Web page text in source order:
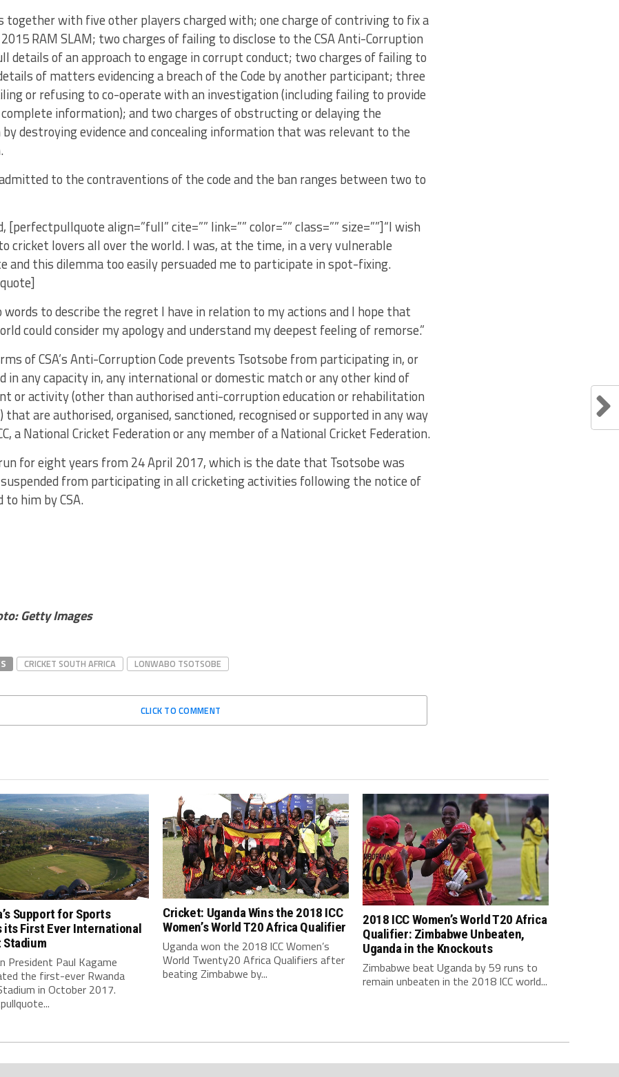
together with five other players charged with; one charge of contriving to fix a
RAM SLAM; two charges of failing to disclose to the CSA Anti-Corruption
details of an approach to engage in corrupt conduct; two charges of failing to
of matters evidencing a breach of the Code by another participant; three
or refusing to co-operate with an investigation (including failing to provide
information); and two charges of obstructing or delaying the
destroying evidence and concealing information that was relevant to the
to the contraventions of the code and the ban ranges between two to
[perfectpullquote align=”full” cite=”” link=”” color=”” class=”” size=””]“I wish
cricket lovers all over the world. I was, at the time, in a very vulnerable
and this dilemma too easily persuaded me to participate in spot-fixing.
words to describe the regret I have in relation to my actions and I hope that
could consider my apology and understand my deepest feeling of remorse.”
of CSA’s Anti-Corruption Code prevents Tsotsobe from participating in, or
in any capacity in, any international or domestic match or any other kind of
or activity (other than authorised anti-corruption education or rehabilitation
that are authorised, organised, sanctioned, recognised or supported in any way
a National Cricket Federation or any member of a National Cricket Federation.
for eight years from 24 April 2017, which is the date that Tsotsobe was
from participating in all cricketing activities following the notice of
to him by CSA.
Getty Images
CRICKET SOUTH AFRICA LONWABO TSOTSOBE
CLICK TO COMMENT
Support for Sports
its First Ever International
President Paul Kagame
the first-ever Rwanda
in October 2017.
Cricket: Uganda Wins the 2018 ICC
Women’s World T20 Africa Qualifier
Uganda won the 2018 ICC Women’s
World Twenty20 Africa Qualifiers after
beating Zimbabwe by...
2018 ICC Women’s World T20 Africa
Qualifier: Zimbabwe Unbeaten,
Uganda in the Knockouts
Zimbabwe beat Uganda by 59 runs to
remain unbeaten in the 2018 ICC world...